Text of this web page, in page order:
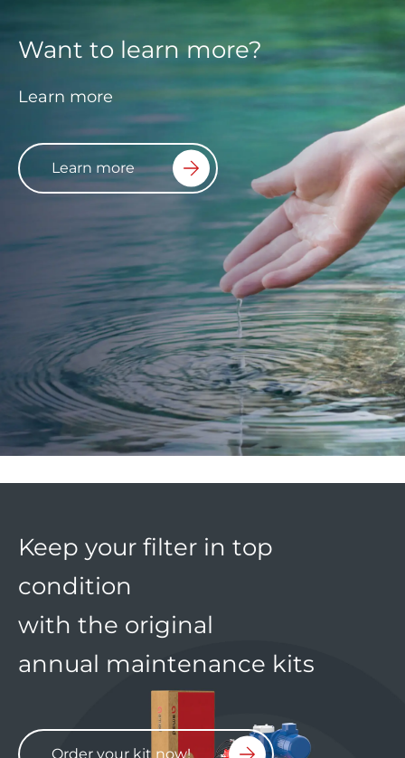
Want to learn more?
Learn more
Learn more
Keep your filter in top
condition
with the original
annual maintenance kits
Order your kit now!